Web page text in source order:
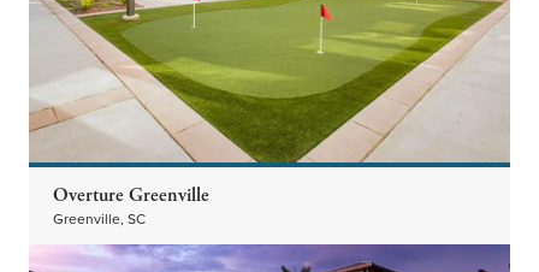
Overture Greenville
Greenville, SC